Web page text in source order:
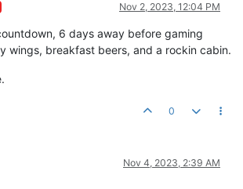
Nov 2, 2023, 12:04 PM
6 days away before gaming
wings, breakfast beers, and a rockin cabin.
0
Nov 4, 2023, 2:39 AM